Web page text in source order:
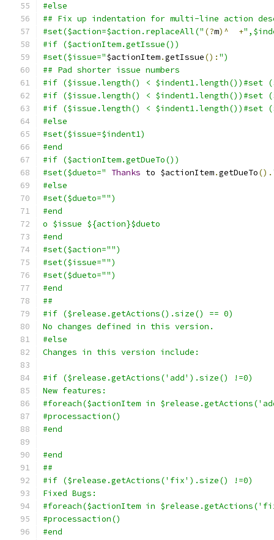
#else
## Fix up indentation for multi-line action
#set($action=$action.replaceAll(" (?m)^ +
#if ($actionItem.getIssue())
#set($issue="$actionItem.getIssue(): ")
## Pad shorter issue numbers
#if ($issue.length() < $indent1.length())#set
#if ($issue.length() < $indent1.length())#set
#if ($issue.length() < $indent1.length())#set
#else
#set($issue=$indent1)
#end
#if ($actionItem.getDueTo())
#set($dueto="
Thanks to $actionItem.getDueTo().
#else
#set($dueto="")
#end
o $issue ${action}$dueto
#end
#set($action="")
#set($issue="")
#set($dueto="")
#end
##
#if ($release.getActions().size() == 0)
No changes defined in this version.
#else
Changes in this version include:
#if ($release.getActions('add').size() !=0)
New features:
#foreach($actionItem in
#processaction()
#end
#end
##
#if ($release.getActions('fix').size() !=0)
Fixed Bugs:
#foreach($actionItem in
#processaction()
#end